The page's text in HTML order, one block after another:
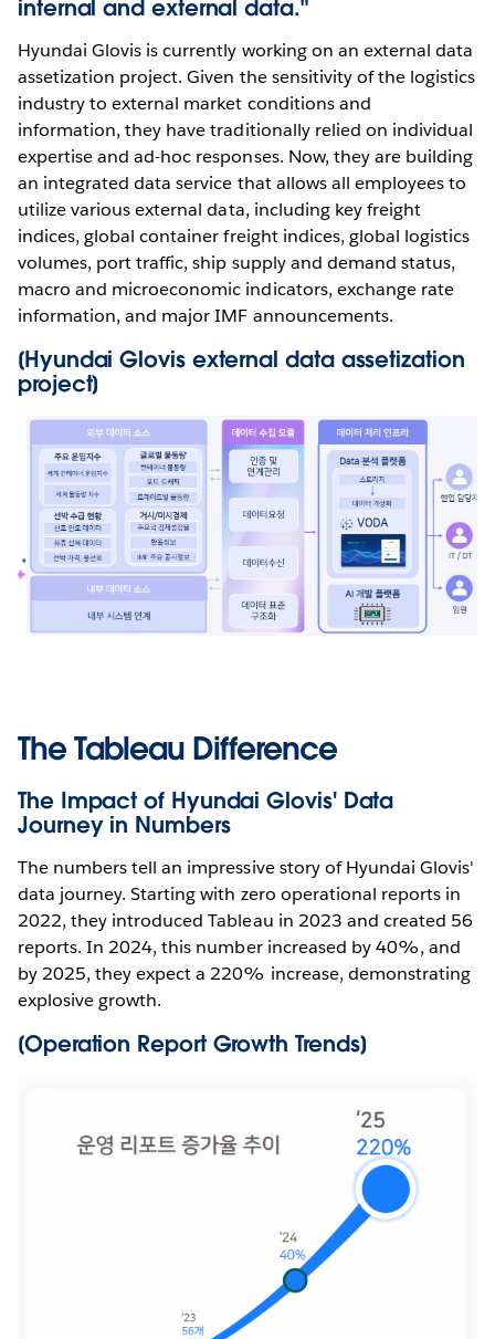
internal and external data."
Hyundai Glovis is currently working on an external data
assetization project. Given the sensitivity of the logistics
industry to external market conditions and
information, they have traditionally relied on individual
expertise and ad-hoc responses. Now, they are building
an integrated data service that allows all employees to
utilize various external data, including key freight
indices, global container freight indices, global logistics
volumes, port traffic, ship supply and demand status,
macro and microeconomic indicators, exchange rate
information, and major IMF announcements.
[Hyundai Glovis external data assetization
project]
The Tableau Difference
The Impact of Hyundai Glovis' Data
Journey in Numbers
The numbers tell an impressive story of Hyundai Glovis'
data journey. Starting with zero operational reports in
2022, they introduced Tableau in 2023 and created 56
reports. In 2024, this number increased by 40%, and
by 2025, they expect a 220% increase, demonstrating
explosive growth.
[Operation Report Growth Trends]